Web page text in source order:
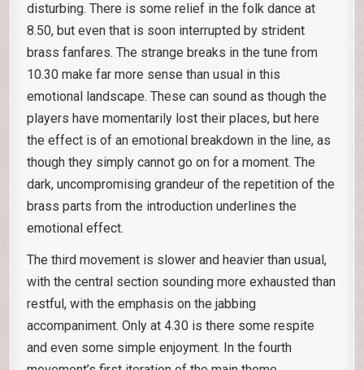
disturbing. There is some relief in the folk dance at
8.50, but even that is soon interrupted by strident
brass fanfares. The strange breaks in the tune from
10.30 make far more sense than usual in this
emotional landscape. These can sound as though the
players have momentarily lost their places, but here
the effect is of an emotional breakdown in the line, as
though they simply cannot go on for a moment. The
dark, uncompromising grandeur of the repetition of the
brass parts from the introduction underlines the
emotional effect.
The third movement is slower and heavier than usual,
with the central section sounding more exhausted than
restful, with the emphasis on the jabbing
accompaniment. Only at 4.30 is there some respite
and even some simple enjoyment. In the fourth